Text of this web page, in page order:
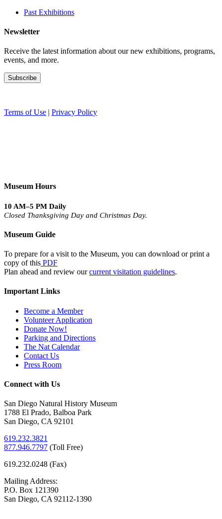
Past Exhibitions
Newsletter
Receive the latest information about our new exhibitions, programs,
events, and more.
Terms of Use | Privacy Policy
Museum Hours
10 AM–5 PM Daily
Closed Thanksgiving Day and Christmas Day.
Museum Guide
To prepare for a visit to the Museum, you can download or print a
copy of this PDF
Plan ahead and review ourcurrent visitation guidelines.
Important Links
Become a Member
Volunteer Application
Donate Now!
Parking and Directions
The Nat Calendar
Contact Us
Press Room
Connect with Us
San Diego Natural History Museum
1788 El Prado, Balboa Park
San Diego, CA 92101
619.232.3821
877.946.7797 (Toll Free)
619.232.0248 (Fax)
Mailing Address:
P.O. Box 121390
San Diego, CA 92112-1390